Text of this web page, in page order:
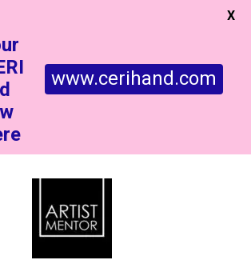
www.cerihand.com
X